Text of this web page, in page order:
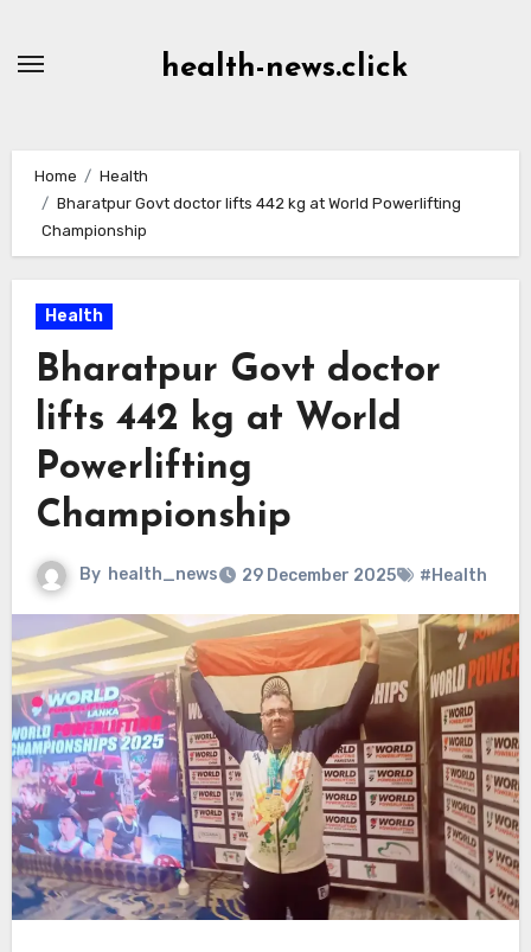
health-news.click
Home
Health
Bharatpur Govt doctor lifts 442 kg at World Powerlifting
Championship
Health
Bharatpur Govt doctor
lifts 442 kg at World
Powerlifting
Championship
By health_news 29 December 2025 #Health